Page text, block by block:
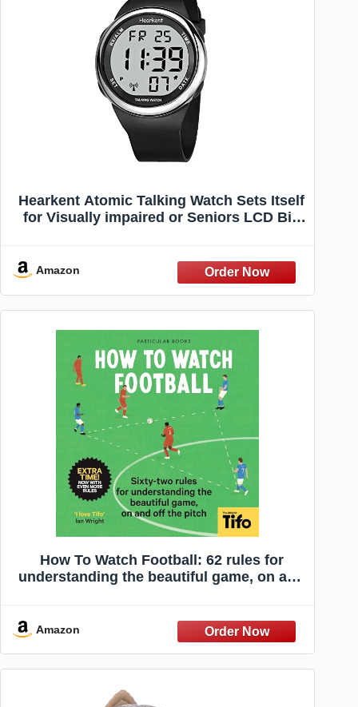
Hearkent Atomic Talking Watch Sets Itself
for Visually impaired or Seniors LCD Big
Amazon
How To Watch Football: 62 rules for
understanding the beautiful game, on and
Amazon